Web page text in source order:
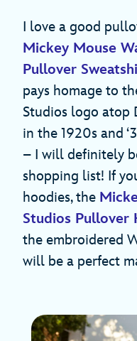
I love a good
Mickey Mouse
Pullover
pays homage to
Studios logo atop
in the 1920s and
– I will definitely
shopping list! If
hoodies, the
Studios
the embroidered
will be a perfect